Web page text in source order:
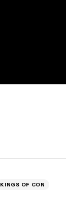
KINGS OF CON